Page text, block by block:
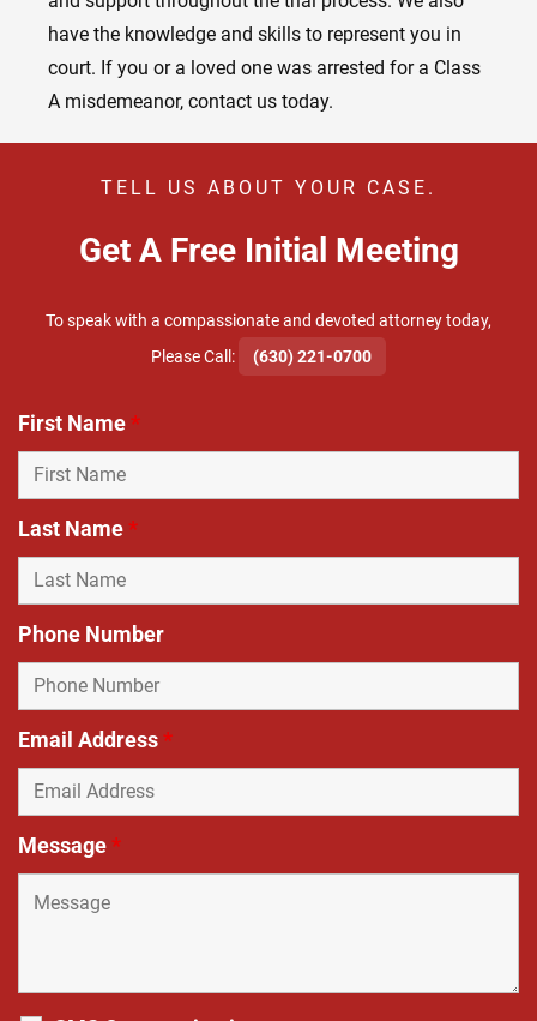
have the knowledge and skills to represent you in
court. If you or a loved one was arrested for a Class
A misdemeanor, contact us today.
TELL US ABOUT YOUR CASE.
Get A Free Initial Meeting
To speak with a compassionate and devoted attorney today,
​Please Call:
(630) 221-0700
First Name*
Last Name*
Phone Number
Email Address*
Message*